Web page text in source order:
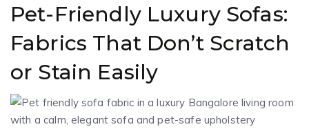
Pet-Friendly Luxury Sofas:
Fabrics That Don’t Scratch
or Stain Easily